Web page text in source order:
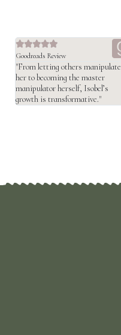

Goodreads Review
"From letting others manipulate
her to becoming the master
manipulator herself, Isobel’s
growth is transformative."